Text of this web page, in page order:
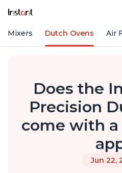
Mixers Dutch Ovens Air
Does the
Precision
come with
Jun 22,